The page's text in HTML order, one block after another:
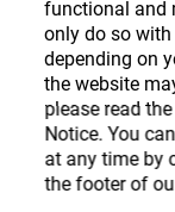
functional and
only do so
depending on
the website
please read
Notice. You
at any time by
the footer of
Who we are
Careers
Store
Français
Register or
and